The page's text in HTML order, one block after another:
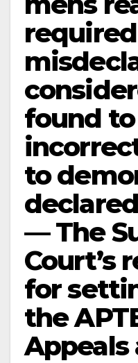
found
to
— The
Court’s
for
the
Appeals